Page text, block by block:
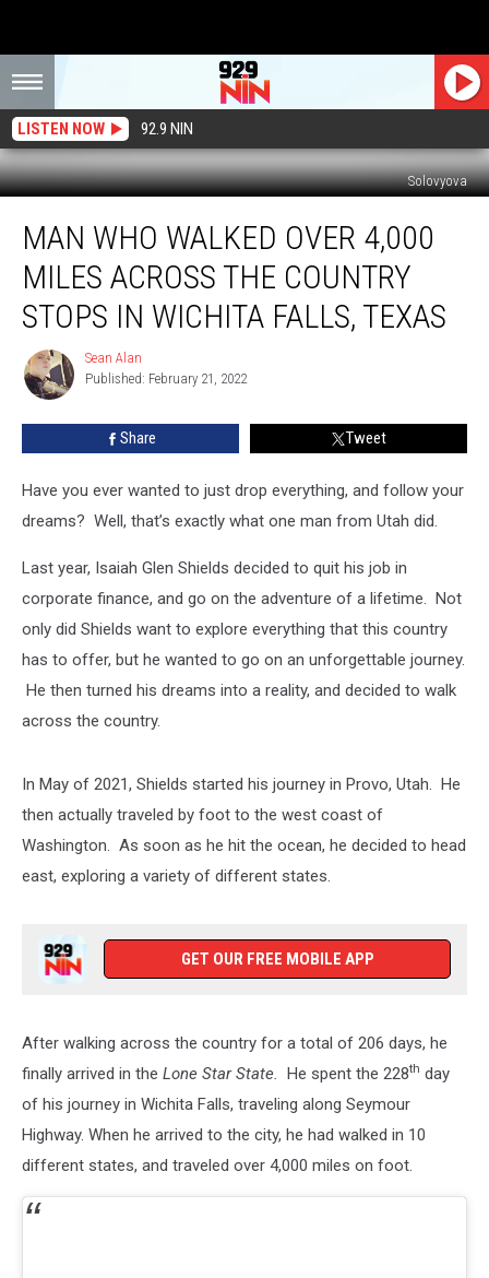
LISTEN NOW 92.9 NIN
Solovyova
Who
Walked
Over
4,000
Miles
Across
The
Country
Stops
Falls,
Texas
MAN WHO WALKED OVER 4,000
MILES ACROSS THE COUNTRY
STOPS IN WICHITA FALLS, TEXAS
Sean
Alan
Sean Alan
Published: February 21, 2022
Share Tweet
Have you ever wanted to just drop everything, and follow your
dreams? Well, that’s exactly what one man from Utah did.
Last year, Isaiah Glen Shields decided to quit his job in
corporate finance, and go on the adventure of a lifetime. Not
only did Shields want to explore everything that this country
has to offer, but he wanted to go on an unforgettable journey.
He then turned his dreams into a reality, and decided to walk
across the country.
In May of 2021, Shields started his journey in Provo, Utah. He
then actually traveled by foot to the west coast of
Washington. As soon as he hit the ocean, he decided to head
east, exploring a variety of different states.
GET OUR FREE MOBILE APP
After walking across the country for a total of 206 days, he
finally arrived in the Lone Star State. He spent the 228th day
of his journey in Wichita Falls, traveling along Seymour
Highway. When he arrived to the city, he had walked in 10
different states, and traveled over 4,000 miles on foot.